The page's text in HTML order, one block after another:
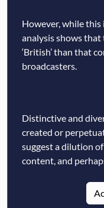
However, while
analysis shows
‘British’ than that
broadcasters.
Distinctive and
created or
suggest a dilution
content, and